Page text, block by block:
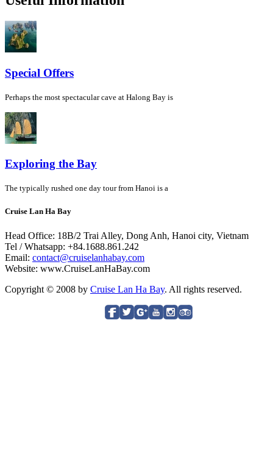
Special Offers
Perhaps the most spectacular cave at Halong Bay is
Exploring the Bay
The typically rushed one day tour from Hanoi is a
Cruise Lan Ha Bay
Head Office: 18B/2 Trai Alley, Dong Anh, Hanoi city, Vietnam
Tel / Whatsapp: +84.1688.861.242
Email: contact@cruiselanhabay.com
Website: www.CruiseLanHaBay.com
Copyright © 2008 by Cruise Lan Ha Bay. All rights reserved.